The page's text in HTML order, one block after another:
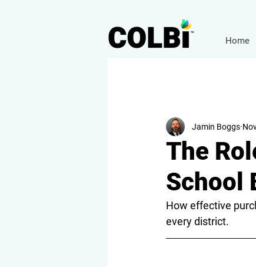
Home
The
School
Jamin Boggs
How effective
every district.